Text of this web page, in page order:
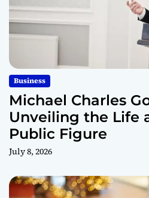
Business
Michael Charles
Unveiling the Life
Public Figure
July 8, 2026